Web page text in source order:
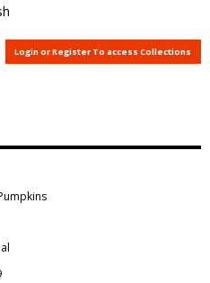
Login or Register To access Collections